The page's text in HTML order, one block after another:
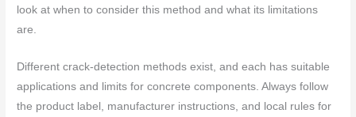
look at when to consider this method and what its limitations
are.
Different crack-detection methods exist, and each has suitable
applications and limits for concrete components. Always follow
the product label, manufacturer instructions, and local rules for